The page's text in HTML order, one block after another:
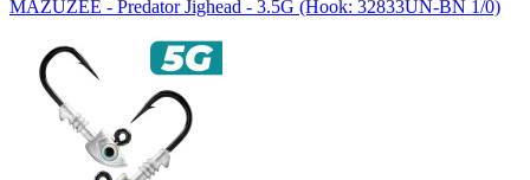
MAZUZEE - Predator Jighead - 3.5G (Hook: 32833UN-BN 1/0)